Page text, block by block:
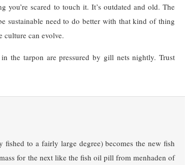
you’re scared to touch it. It’s outdated and old. The
sustainable need to do better with that kind of thing
culture can evolve.
the tarpon are pressured by gill nets nightly. Trust
fished to a fairly large degree) becomes the new fish
for the next like the fish oil pill from menhaden of